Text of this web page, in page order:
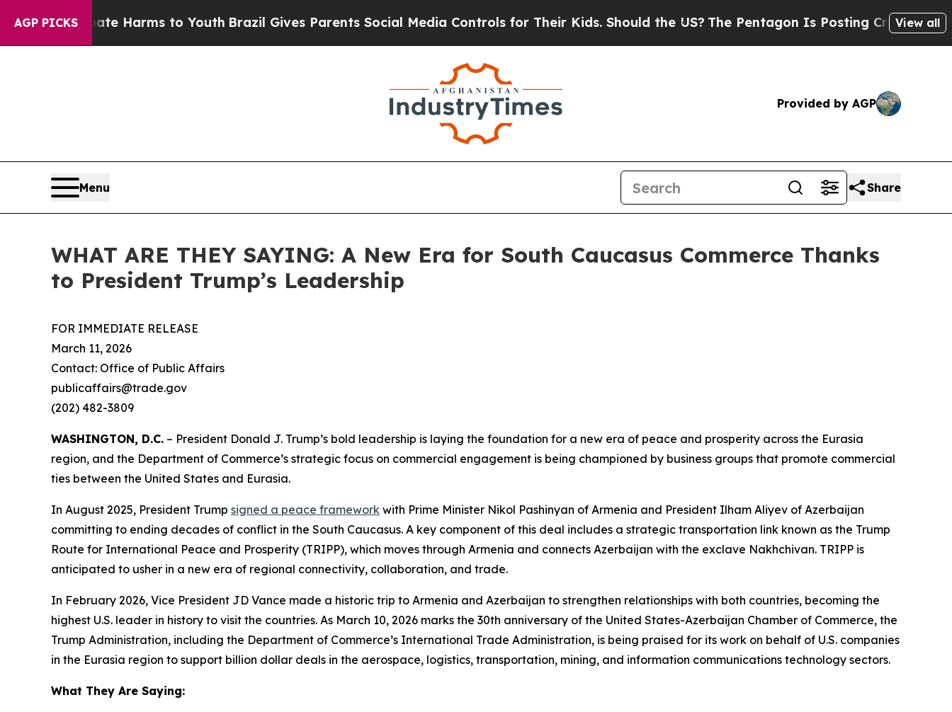
AGP PICKS
Abate Harms to YouthBrazil Gives Parents Social Media Controls for Their Kids. Should the US? The Pentagon Is Posting Cryptic BiblicalView all
Provided by AGP
Menu Share
WHAT ARE THEY SAYING: A New Era for South Caucasus Commerce Thanks
to President Trump’s Leadership
FOR IMMEDIATE RELEASE
March 11, 2026
Contact: Office of Public Affairs
publicaffairs@trade.gov
(202) 482-3809
WASHINGTON, D.C. – President Donald J. Trump’s bold leadership is laying the foundation for a new era of peace and prosperity across the Eurasia
region, and the Department of Commerce’s strategic focus on commercial engagement is being championed by business groups that promote commercial
ties between the United States and Eurasia.
In August 2025, President Trump signed a peace framework with Prime Minister Nikol Pashinyan of Armenia and President Ilham Aliyev of Azerbaijan
committing to ending decades of conflict in the South Caucasus. A key component of this deal includes a strategic transportation link known as the Trump
Route for International Peace and Prosperity (TRIPP), which moves through Armenia and connects Azerbaijan with the exclave Nakhchivan. TRIPP is
anticipated to usher in a new era of regional connectivity, collaboration, and trade.
In February 2026, Vice President JD Vance made a historic trip to Armenia and Azerbaijan to strengthen relationships with both countries, becoming the
highest U.S. leader in history to visit the countries. As March 10, 2026 marks the 30th anniversary of the United States-Azerbaijan Chamber of Commerce, the
Trump Administration, including the Department of Commerce’s International Trade Administration, is being praised for its work on behalf of U.S. companies
in the Eurasia region to support billion dollar deals in the aerospace, logistics, transportation, mining, and information communications technology sectors.
What They Are Saying: